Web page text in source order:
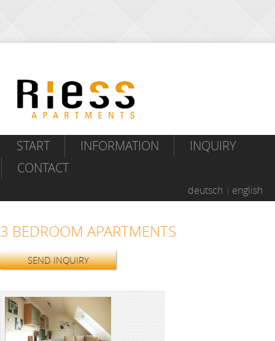
START INFORMATION
INQUIRY
CONTACT
deutsch english
3 BEDROOM APARTMENTS
SEND INQUIRY